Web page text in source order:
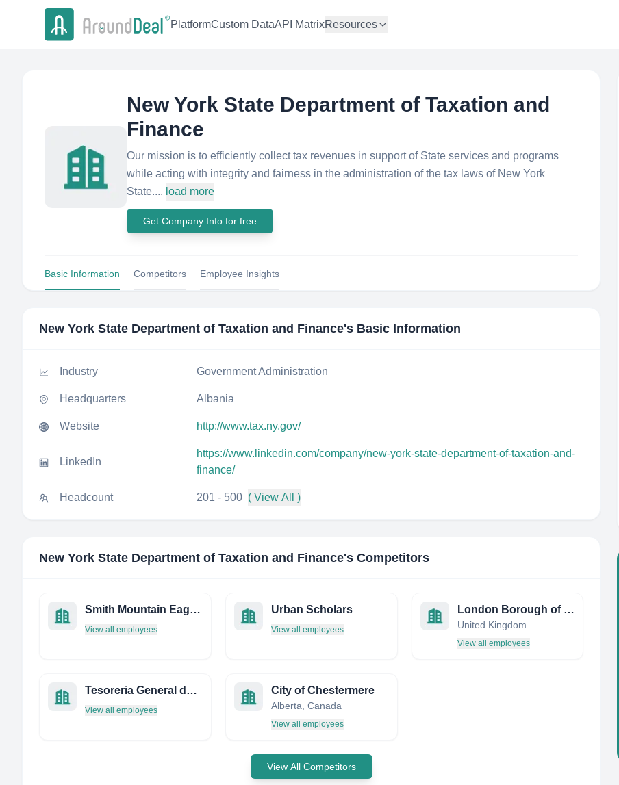
PlatformCustom DataAPI MatrixResources
New York State Department of Taxation and
Finance
Our mission is to efficiently collect tax revenues in support of State services and programs
while acting with integrity and fairness in the administration of the tax laws of New York
State.... load more
Get Company Info for free
Basic Information Competitors Employee Insights
New York State Department of Taxation and Finance's Basic Information
Industry Government Administration
Headquarters Albania
Website http://www.tax.ny.gov/
LinkedIn
https://www.linkedin.com/company/new-york-state-department-of-taxation-and-
finance/
Headcount 201 - 500 ( View All )
New York State Department of Taxation and Finance's Competitors
Smith Mountain Eagle THE
View all employees
Urban Scholars
View all employees
London Borough of Newham
United Kingdom
View all employees
Tesoreria General de la Seguridad Social-Servicios Centrales
View all employees
City of Chestermere
Alberta, Canada
View all employees
View All Competitors